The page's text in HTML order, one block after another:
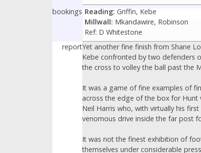
bookings Reading: Griffin, Kebe
Millwall: Mkandawire, Robinson
Ref: D Whitestone
reportYet another fine finish from Shane
Kebe confronted by two defenders
the cross to volley the ball past the
It was a game of fine examples of
across the edge of the box for
Neil Harris who, with virtually his
venomous drive inside the far post
It was not the finest exhibition of
themselves under considerable